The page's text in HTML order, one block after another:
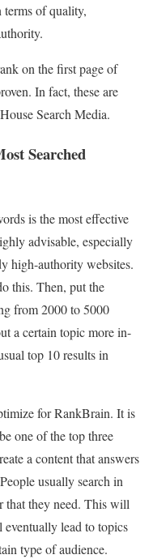
terms of quality,
on the first page of
In fact, these are
Search Media.
Searched
is the most effective
advisable, especially
high-authority websites.
this. Then, put the
from 2000 to 5000
a certain topic more in-
top 10 results in
for RankBrain. It is
one of the top three
a content that answers
usually search in
that they need. This will
lead to topics
type of audience.